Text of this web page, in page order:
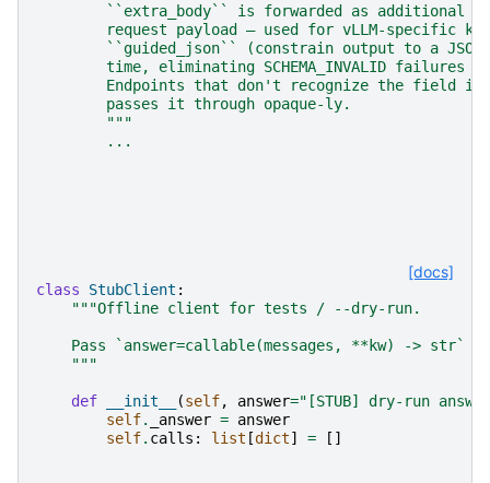
``extra_body`` is forwarded as additional
request payload — used for vLLM-specific
``guided_json`` (constrain output to a JSON
time, eliminating SCHEMA_INVALID failures
Endpoints that don't recognize the field
        passes it through opaque-ly.
        """
...
[docs]
class StubClient :
"""Offline client for tests / --dry-run.
Pass `answer=callable(messages, **kw) -> str`
    """
def __init__ (self, answer="[STUB] dry-run
self. _answer = answer
self. calls : list [dict] = []